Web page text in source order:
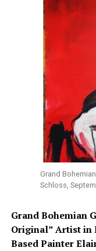
Grand
Schloss,
Grand Bohemian
Original” Artist in
Based Painter